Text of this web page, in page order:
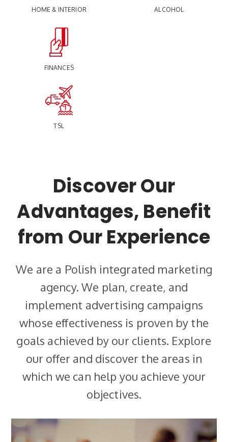
HOME & INTERIOR ALCOHOL
FINANCES
TSL
Discover Our
Advantages, Benefit
from Our Experience
We are a Polish integrated marketing
agency. We plan, create, and
implement advertising campaigns
whose effectiveness is proven by the
goals achieved by our clients. Explore
our offer and discover the areas in
which we can help you achieve your
objectives.